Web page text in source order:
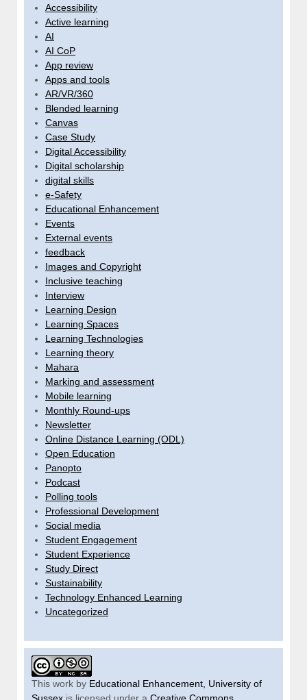
Accessibility
Active learning
AI
AI CoP
App review
Apps and tools
AR/VR/360
Blended learning
Canvas
Case Study
Digital Accessibility
Digital scholarship
digital skills
e-Safety
Educational Enhancement
Events
External events
feedback
Images and Copyright
Inclusive teaching
Interview
Learning Design
Learning Spaces
Learning Technologies
Learning theory
Mahara
Marking and assessment
Mobile learning
Monthly Round-ups
Newsletter
Online Distance Learning (ODL)
Open Education
Panopto
Podcast
Polling tools
Professional Development
Social media
Student Engagement
Student Experience
Study Direct
Sustainability
Technology Enhanced Learning
Uncategorized
This work by Educational Enhancement, University of